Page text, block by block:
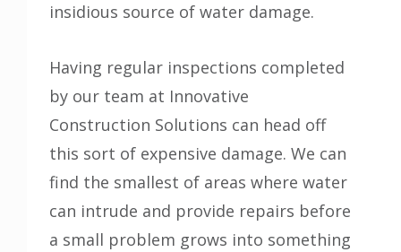
insidious source of water damage.
Having regular inspections completed
by our team at Innovative
Construction Solutions can head off
this sort of expensive damage. We can
find the smallest of areas where water
can intrude and provide repairs before
a small problem grows into something